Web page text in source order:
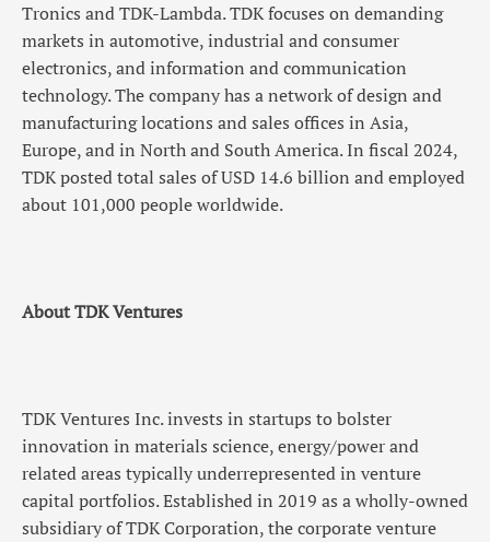
Tronics and TDK-Lambda. TDK focuses on demanding
markets in automotive, industrial and consumer
electronics, and information and communication
technology. The company has a network of design and
manufacturing locations and sales offices in Asia,
Europe, and in North and South America. In fiscal 2024,
TDK posted total sales of USD 14.6 billion and employed
about 101,000 people worldwide.
About TDK Ventures
TDK Ventures Inc. invests in startups to bolster
innovation in materials science, energy/power and
related areas typically underrepresented in venture
capital portfolios. Established in 2019 as a wholly-owned
subsidiary of TDK Corporation, the corporate venture